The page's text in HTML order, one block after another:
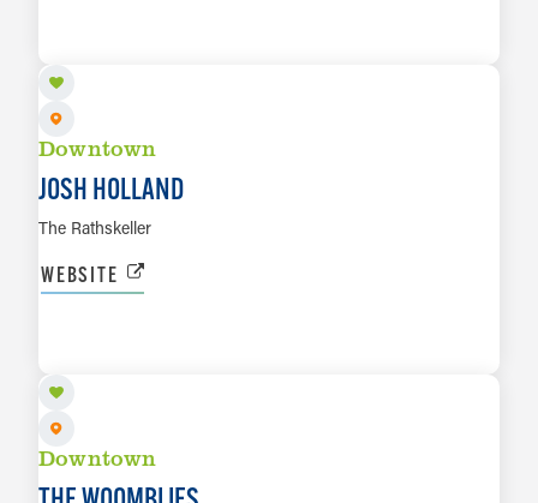
Downtown
JOSH HOLLAND
The Rathskeller
WEBSITE
Downtown